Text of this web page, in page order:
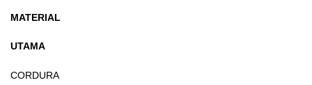
MATERIAL
UTAMA
CORDURA